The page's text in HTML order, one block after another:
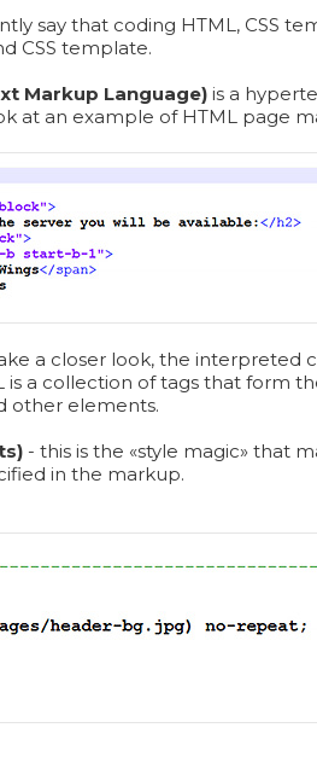
say that coding HTML, CSS
CSS template.
Markup Language) is a
at an example of HTML page
a closer look, the interpreted
a collection of tags that form
other elements.
- this is the «style magic» that
in the markup.